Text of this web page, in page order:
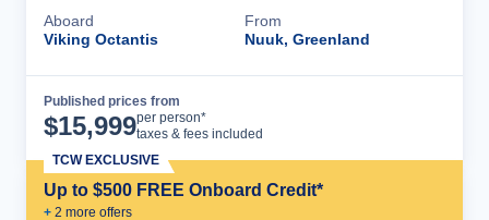
Aboard
Viking Octantis
From
Nuuk, Greenland
Published prices from
$15,999per person*
taxes & fees included
Up to $500 FREE Onboard Credit*
+ 2 more offers
TCW EXCLUSIVE